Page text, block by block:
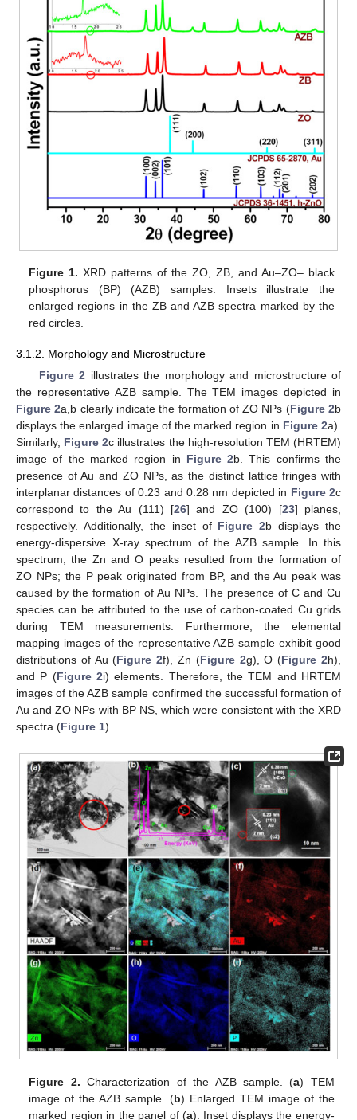
Figure 1. XRD patterns of the ZO, ZB, and Au–ZO– black
phosphorus (BP) (AZB) samples. Insets illustrate the
enlarged regions in the ZB and AZB spectra marked by the
red circles.
3.1.2. Morphology and Microstructure
Figure 2 illustrates the morphology and microstructure of
the representative AZB sample. The TEM images depicted in
Figure 2a,b clearly indicate the formation of ZO NPs (Figure 2b
displays the enlarged image of the marked region in Figure 2a).
Similarly, Figure 2c illustrates the high-resolution TEM (HRTEM)
image of the marked region in Figure 2b. This confirms the
presence of Au and ZO NPs, as the distinct lattice fringes with
interplanar distances of 0.23 and 0.28 nm depicted in Figure 2c
correspond to the Au (111) [26] and ZO (100) [23] planes,
respectively. Additionally, the inset of Figure 2b displays the
energy-dispersive X-ray spectrum of the AZB sample. In this
spectrum, the Zn and O peaks resulted from the formation of
ZO NPs; the P peak originated from BP, and the Au peak was
caused by the formation of Au NPs. The presence of C and Cu
species can be attributed to the use of carbon-coated Cu grids
during TEM measurements. Furthermore, the elemental
mapping images of the representative AZB sample exhibit good
distributions of Au (Figure 2f), Zn (Figure 2g), O (Figure 2h),
and P (Figure 2i) elements. Therefore, the TEM and HRTEM
images of the AZB sample confirmed the successful formation of
Au and ZO NPs with BP NS, which were consistent with the XRD
spectra (Figure 1).
Figure 2. Characterization of the AZB sample. (a) TEM
image of the AZB sample. (b) Enlarged TEM image of the
marked region in the panel of (a). Inset displays the energy-